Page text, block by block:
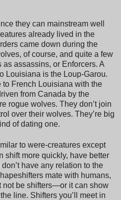
they can mainstream well
already lived in the
came down during the
of course, and quite a few
assassins, or Enforcers. A
Louisiana is the Loup-Garou.
French Louisiana with the
from Canada by the
rogue wolves. They don’t join
over their wolves. They’re big
of dating one.
to were-creatures except
shift more quickly, have better
have any relation to the
mate with humans,
not be shifters—or it can show
line. Shifters you’ll meet in